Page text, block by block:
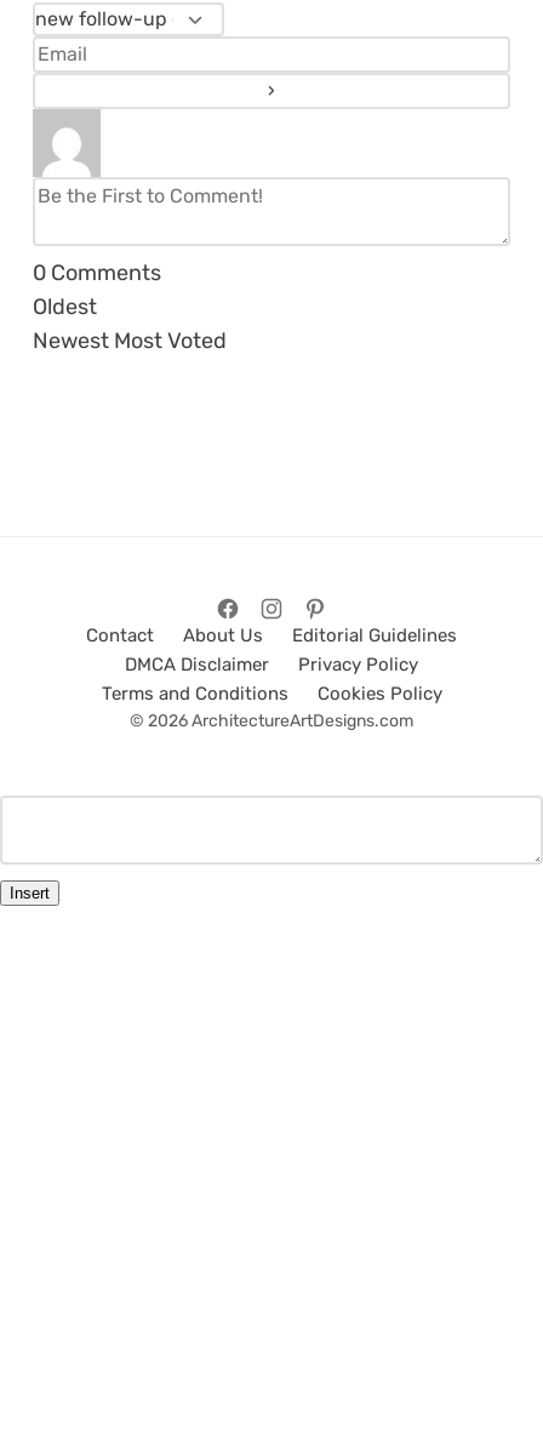
0 Comments
Oldest
Newest Most Voted
Contact About Us
Editorial Guidelines
DMCA Disclaimer
Privacy Policy
Terms and Conditions
Cookies Policy
© 2026 ArchitectureArtDesigns.com
Insert